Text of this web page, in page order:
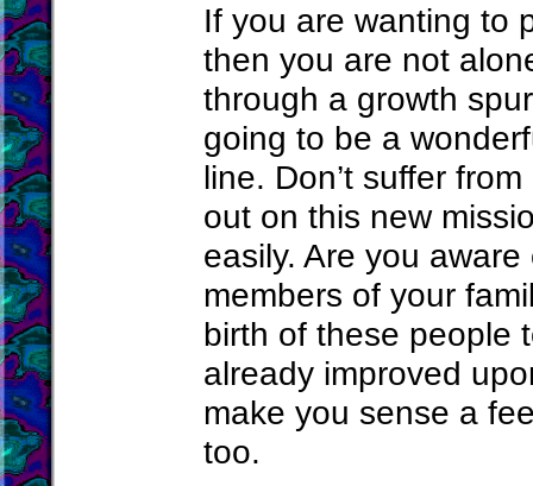
If you are wanting to
then you are not
through a growth
going to be a
line. Don’t suffer
out on this new
easily. Are you
members of your
birth of these people
already improved
make you sense a
too.